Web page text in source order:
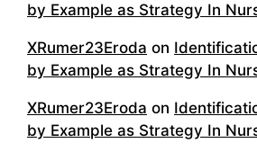
by Example as Strategy In
XRumer23Eroda on
by Example as Strategy In
XRumer23Eroda on
by Example as Strategy In